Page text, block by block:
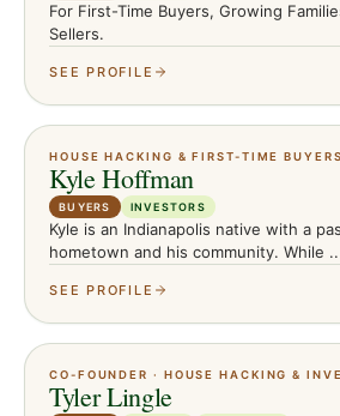
For First-Time Buyers, Growing
Sellers.
SEE PROFILE
HOUSE HACKING & FIRST-TIME BUYERS
Kyle Hoffman
BUYERS INVESTORS
Kyle is an Indianapolis native with a
hometown and his community. While ..
SEE PROFILE
CO-FOUNDER · HOUSE HACKING &
Tyler Lingle